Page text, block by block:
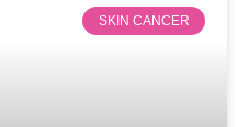
SKIN CANCER